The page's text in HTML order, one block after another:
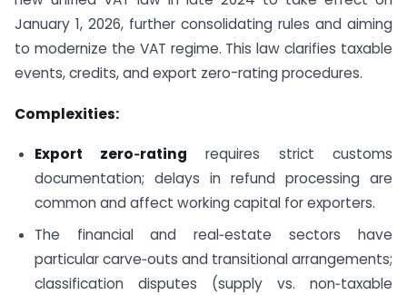
January 1, 2026, further consolidating rules and aiming
to modernize the VAT regime. This law clarifies taxable
events, credits, and export zero-rating procedures.
Complexities:
Export zero‑rating requires strict customs
documentation; delays in refund processing are
common and affect working capital for exporters.
The financial and real‑estate sectors have
particular carve‑outs and transitional arrangements;
classification disputes (supply vs. non‑taxable